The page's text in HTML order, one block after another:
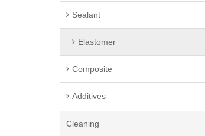
Sealant
Elastomer
Composite
Additives
Cleaning